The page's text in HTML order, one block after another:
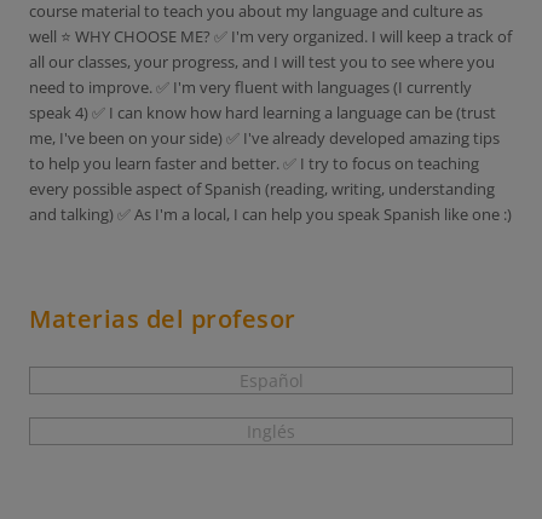
course material to teach you about my language and culture as
well ⭐ WHY CHOOSE ME? ✅ I'm very organized. I will keep a track of
all our classes, your progress, and I will test you to see where you
need to improve. ✅ I'm very fluent with languages (I currently
speak 4) ✅ I can know how hard learning a language can be (trust
me, I've been on your side) ✅ I've already developed amazing tips
to help you learn faster and better. ✅ I try to focus on teaching
every possible aspect of Spanish (reading, writing, understanding
and talking) ✅ As I'm a local, I can help you speak Spanish like one :)
Materias del profesor
Español
Inglés